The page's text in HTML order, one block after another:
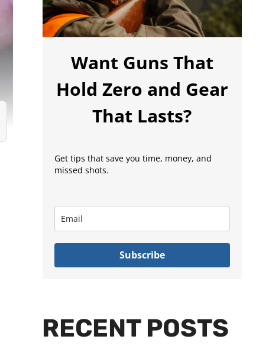
Want Guns That
Hold Zero and Gear
That Lasts?
Get tips that save you time, money, and
missed shots.
Subscribe
RECENT POSTS